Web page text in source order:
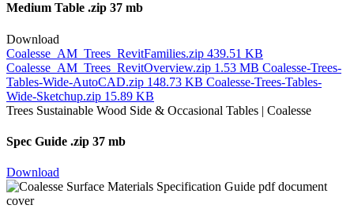
Medium Table .zip 37 mb
Download
Coalesse_AM_Trees_RevitFamilies.zip 439.51 KB
Coalesse_AM_Trees_RevitOverview.zip 1.53 MB Coalesse-Trees-
Tables-Wide-AutoCAD.zip 148.73 KB Coalesse-Trees-Tables-
Wide-Sketchup.zip 15.89 KB
Spec Guide .zip 37 mb
Download